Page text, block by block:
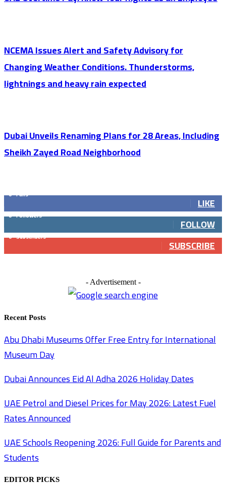
NCEMA Issues Alert and Safety Advisory for
Changing Weather Conditions. Thunderstorms,
lightnings and heavy rain expected
Dubai Unveils Renaming Plans for 28 Areas, Including
Sheikh Zayed Road Neighborhood
0 Fans
LIKE
0 Followers
FOLLOW
0 Subscribers
SUBSCRIBE
- Advertisement -
Recent Posts
Abu Dhabi Museums Offer Free Entry for International
Museum Day
Dubai Announces Eid Al Adha 2026 Holiday Dates
UAE Petrol and Diesel Prices for May 2026: Latest Fuel
Rates Announced
UAE Schools Reopening 2026: Full Guide for Parents and
Students
EDITOR PICKS